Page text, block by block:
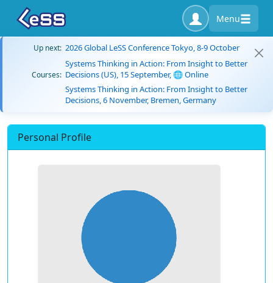
Menu
Up next: 2026 Global LeSS Conference Tokyo, 8-9 October
Courses:
Systems Thinking in Action: From Insight to Better
Decisions (US), 15 September, 🌐 Online
Systems Thinking in Action: From Insight to Better
Decisions, 6 November, Bremen, Germany
Personal Profile